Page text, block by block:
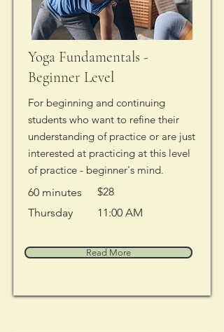
Yoga Fundamentals -
Beginner Level
For beginning and continuing
students who want to refine their
understanding of practice or are just
interested at practicing at this level
of practice - beginner's mind.
60 minutes
$28
Thursday
11:00 AM
Read More